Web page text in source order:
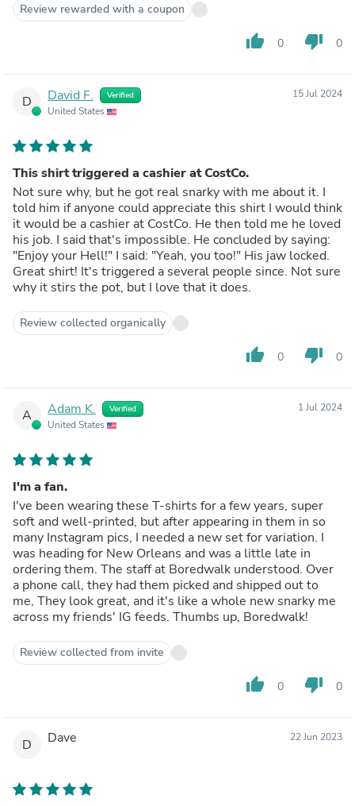
Review rewarded with a coupon
thumb_up 0 thumb_down 0
D David F. Verified
United States
15 Jul 2024
This shirt triggered a cashier at CostCo.
Not sure why, but he got real snarky with me about it. I
told him if anyone could appreciate this shirt I would think
it would be a cashier at CostCo. He then told me he loved
his job. I said that's impossible. He concluded by saying:
"Enjoy your Hell!" I said: "Yeah, you too!" His jaw locked.
Great shirt! It's triggered a several people since. Not sure
why it stirs the pot, but I love that it does.
Review collected organically
thumb_up 0 thumb_down 0
A Adam K. Verified
United States
1 Jul 2024
I'm a fan.
I've been wearing these T-shirts for a few years, super
soft and well-printed, but after appearing in them in so
many Instagram pics, I needed a new set for variation. I
was heading for New Orleans and was a little late in
ordering them. The staff at Boredwalk understood. Over
a phone call, they had them picked and shipped out to
me, They look great, and it's like a whole new snarky me
across my friends' IG feeds. Thumbs up, Boredwalk!
Review collected from invite
thumb_up 0 thumb_down 0
D Dave 22 Jun 2023